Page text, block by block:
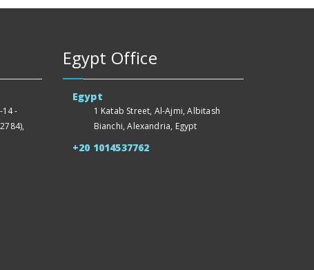
14 -
Egypt Office
Egypt
1 Katab Street, Al-Ajmi, Albitash
Bianchi, Alexandria, Egypt
+20 1014537762